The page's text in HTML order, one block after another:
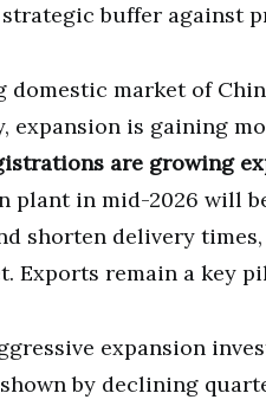
buffer against
market of
is gaining
are growing
in mid-2026 will
shorten delivery
Exports remain a key
expansion
by declining